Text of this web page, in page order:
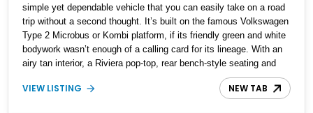
simple yet dependable vehicle that you can easily take on a road
trip without a second thought. It’s built on the famous Volkswagen
Type 2 Microbus or Kombi platform, if its friendly green and white
bodywork wasn’t enough of a calling card for its lineage. With an
airy tan interior, a Riviera pop-top, rear bench-style seating and
even the “Rock-N-Roll” bed option, this is definitely a digital detox
machine at its finest. Plus, with the purr of its little air-cooled flat
VIEW LISTING NEW TAB